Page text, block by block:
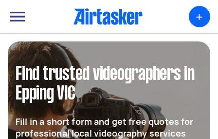
+
Find trusted videographers in
Epping VIC
Fill in a short form and get free quotes for
professional local videography services